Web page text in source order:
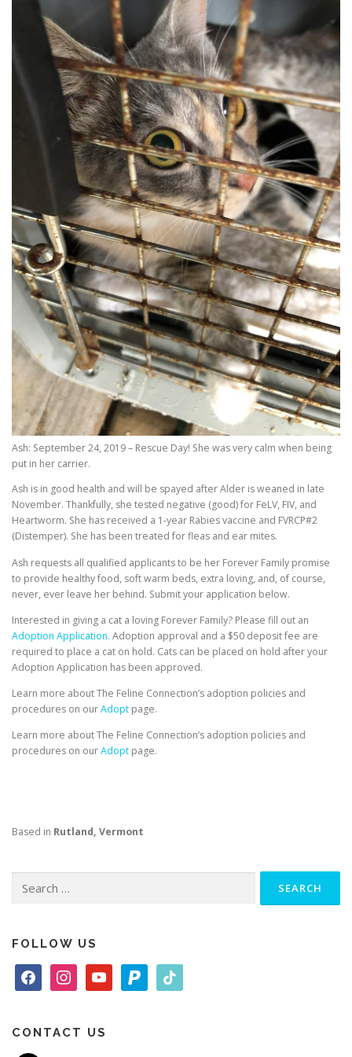
Ash: September 24, 2019 – Rescue Day! She was very calm when being
put in her carrier.
Ash is in good health and will be spayed after Alder is weaned in late
November. Thankfully, she tested negative (good) for FeLV, FIV, and
Heartworm. She has received a 1-year Rabies vaccine and FVRCP#2
(Distemper). She has been treated for fleas and ear mites.
Ash requests all qualified applicants to be her Forever Family promise
to provide healthy food, soft warm beds, extra loving, and, of course,
never, ever leave her behind. Submit your application below.
Interested in giving a cat a loving Forever Family? Please fill out an
Adoption Application. Adoption approval and a $50 deposit fee are
required to place a cat on hold. Cats can be placed on hold after your
Adoption Application has been approved.
Learn more about The Feline Connection’s adoption policies and
procedures on ourAdopt page.
Learn more about The Feline Connection’s adoption policies and
procedures on ourAdopt page.
Based in Rutland, Vermont
for:
FOLLOW US
a
e
n
t
o
t
a
i
CONTACT US